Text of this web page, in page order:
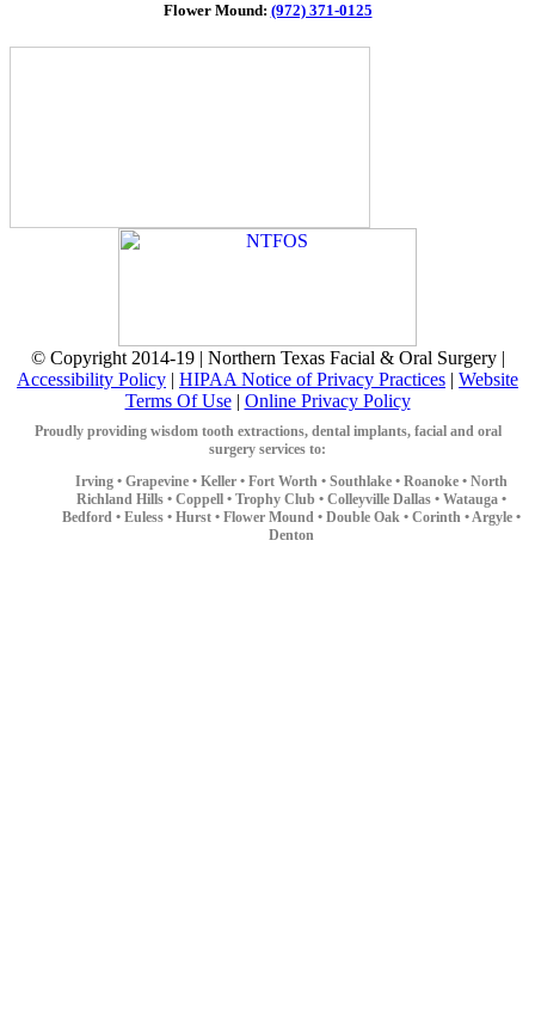
Flower Mound: (972) 371-0125
© Copyright 2014-19 | Northern Texas Facial & Oral Surgery |
Accessibility Policy | HIPAA Notice of Privacy Practices | Website
Terms Of Use| Online Privacy Policy
Proudly providing wisdom tooth extractions, dental implants, facial and oral
surgery services to:
Irving • Grapevine • Keller • Fort Worth • Southlake • Roanoke • North
Richland Hills • Coppell • Trophy Club • Colleyville Dallas • Watauga •
Bedford • Euless • Hurst • Flower Mound • Double Oak • Corinth •Argyle •
Denton